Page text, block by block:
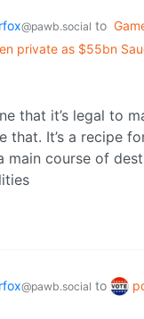
@pawb.social to
private as $55bn
that it’s legal to
that. It’s a recipe
main course of
@pawb.social to